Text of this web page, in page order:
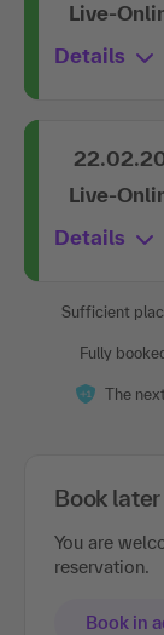
Live-
Details
Live-
Details
Sufficient
Fully
The
Book later
You are
reservation.
Book in